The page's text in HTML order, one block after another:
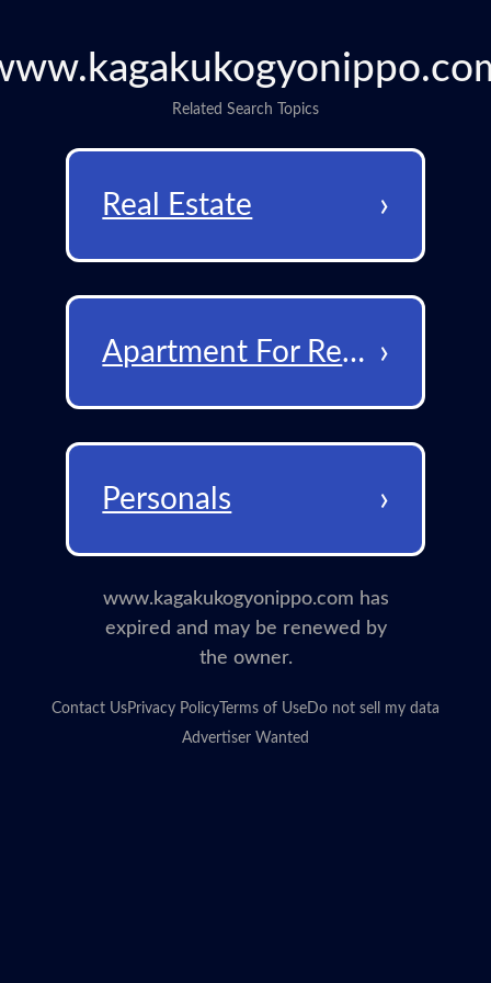
Related Search Topics
Real Estate ›
Apartment For Rent ›
Personals ›
www.kagakukogyonippo.com has
expired and may be renewed by
the owner.
Contact UsPrivacy Policy Terms of UseDo not sell my data
Advertiser Wanted